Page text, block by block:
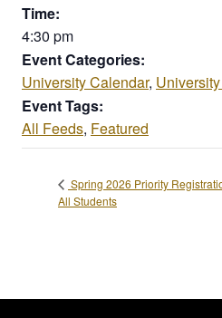
Time:
4:30 pm
Event Categories:
University Calendar,
Event Tags:
All Feeds, Featured
Spring 2026 Priority
All Students